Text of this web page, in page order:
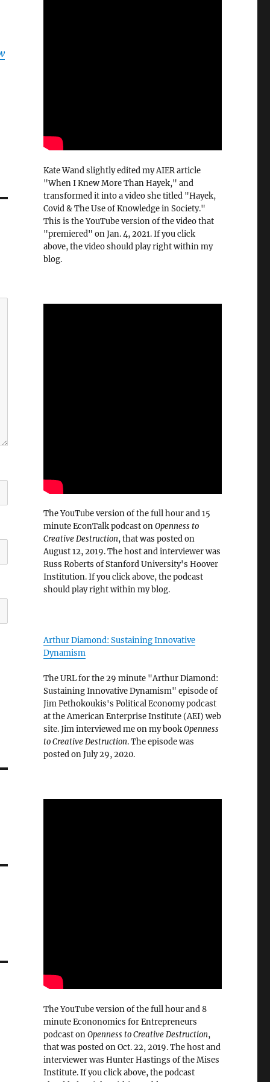
Kate Wand slightly edited my AIER article
"When I Knew More Than Hayek," and
transformed it into a video she titled "Hayek,
Covid & The Use of Knowledge in Society."
This is the YouTube version of the video that
"premiered" on Jan. 4, 2021. If you click
above, the video should play right within my
blog.
The YouTube version of the full hour and 15
minute EconTalk podcast onOpenness to
Creative Destruction, that was posted on
August 12, 2019. The host and interviewer was
Russ Roberts of Stanford University's Hoover
Institution. If you click above, the podcast
should play right within my blog.
Arthur Diamond: Sustaining Innovative
Dynamism
The URL for the 29 minute "Arthur Diamond:
Sustaining Innovative Dynamism" episode of
Jim Pethokoukis's Political Economy podcast
at the American Enterprise Institute (AEI) web
site. Jim interviewed me on my bookOpenness
to Creative Destruction. The episode was
posted on July 29, 2020.
The YouTube version of the full hour and 8
minute Econonomics for Entrepreneurs
podcast onOpenness to Creative Destruction,
that was posted on Oct. 22, 2019. The host and
interviewer was Hunter Hastings of the Mises
Institute. If you click above, the podcast